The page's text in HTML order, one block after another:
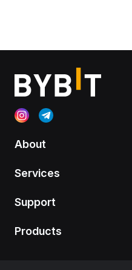
About
Services
Support
Products